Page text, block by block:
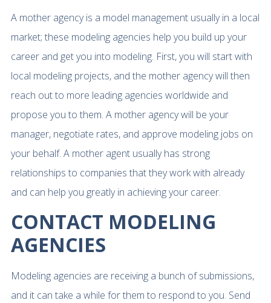
A mother agency is a model management usually in a local
market; these modeling agencies help you build up your
career and get you into modeling. First, you will start with
local modeling projects, and the mother agency will then
reach out to more leading agencies worldwide and
propose you to them. A mother agency will be your
manager, negotiate rates, and approve modeling jobs on
your behalf. A mother agent usually has strong
relationships to companies that they work with already
and can help you greatly in achieving your career.
CONTACT MODELING
AGENCIES
Modeling agencies are receiving a bunch of submissions,
and it can take a while for them to respond to you. Send